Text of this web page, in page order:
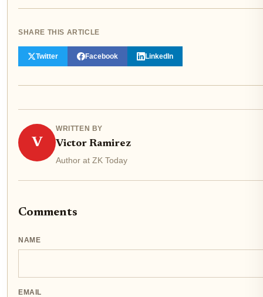
SHARE THIS ARTICLE
Twitter Facebook LinkedIn
V
WRITTEN BY
Victor Ramirez
Author at ZK Today
Comments
NAME
EMAIL